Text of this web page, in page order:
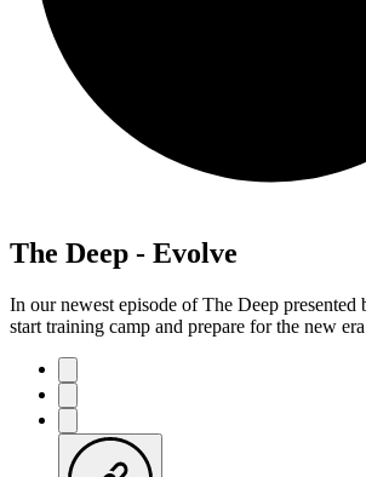
The Deep - Evolve
In our newest episode of The Deep presented
start training camp and prepare for the new